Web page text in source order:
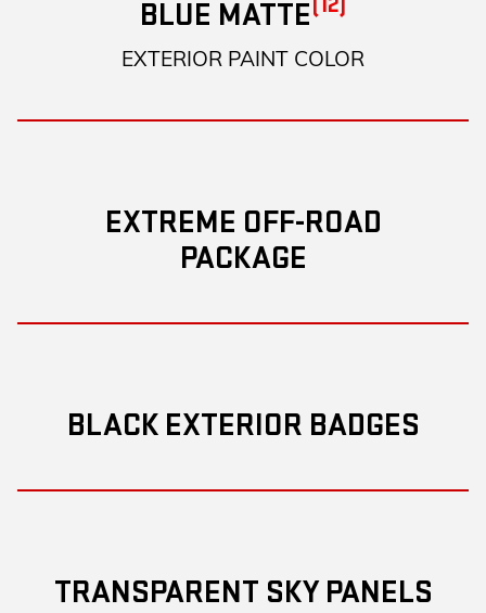
BLUE MATTE
EXTERIOR PAINT COLOR
EXTREME OFF-ROAD
PACKAGE
BLACK EXTERIOR BADGES
TRANSPARENT SKY PANELS